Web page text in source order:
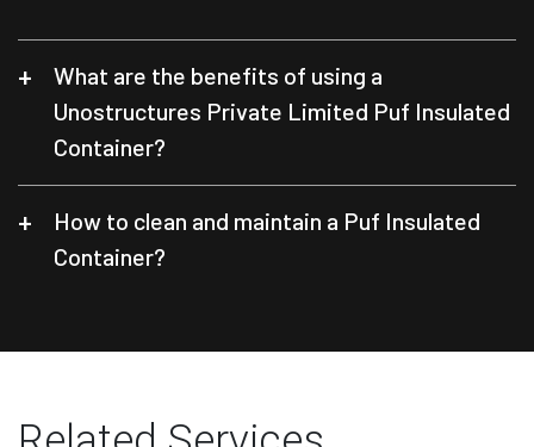
What are the benefits of using a
Unostructures Private Limited Puf Insulated
Container?
How to clean and maintain a Puf Insulated
Container?